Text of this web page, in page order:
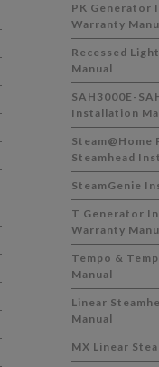
PK Generator
Warranty
Recessed
Manual
SAH3000E-
Installation
Steam@Home
Steamhead
SteamGenie
T Generator
Warranty
Tempo &
Manual
Linear
Manual
MX Linear